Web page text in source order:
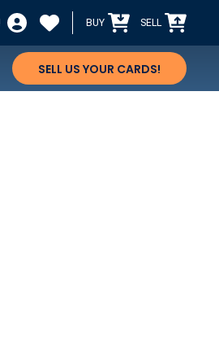
BUY SELL
SELL US YOUR CARDS!